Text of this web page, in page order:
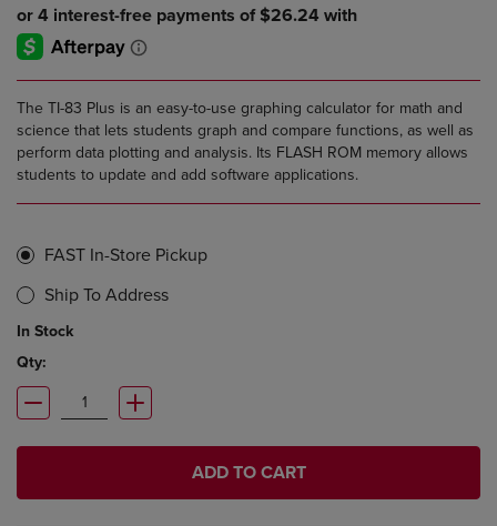
The TI-83 Plus is an easy-to-use graphing calculator for math and
science that lets students graph and compare functions, as well as
perform data plotting and analysis. Its FLASH ROM memory allows
students to update and add software applications.
FAST In-Store Pickup
Ship To Address
In Stock
Qty:
ADD TO CART